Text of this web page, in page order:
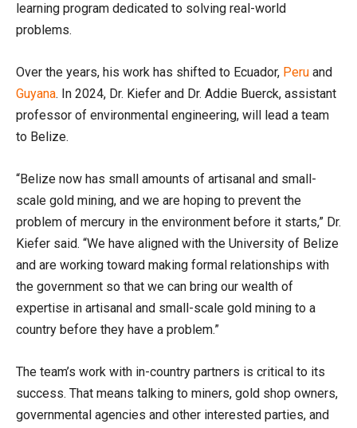
learning program dedicated to solving real-world
problems.
Over the years, his work has shifted to Ecuador, Peru and
Guyana. In 2024, Dr. Kiefer and Dr. Addie Buerck, assistant
professor of environmental engineering, will lead a team
to Belize.
“Belize now has small amounts of artisanal and small-
scale gold mining, and we are hoping to prevent the
problem of mercury in the environment before it starts,” Dr.
Kiefer said. “We have aligned with the University of Belize
and are working toward making formal relationships with
the government so that we can bring our wealth of
expertise in artisanal and small-scale gold mining to a
country before they have a problem.”
The team’s work with in-country partners is critical to its
success. That means talking to miners, gold shop owners,
governmental agencies and other interested parties, and